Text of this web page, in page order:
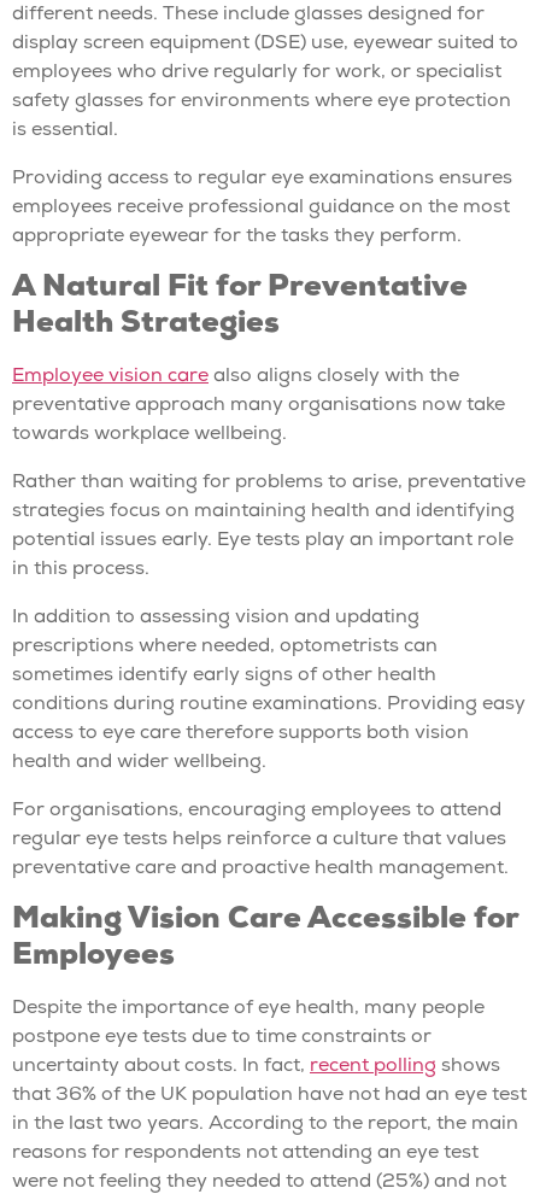
different needs. These include glasses designed for
display screen equipment (DSE) use, eyewear suited to
employees who drive regularly for work, or specialist
safety glasses for environments where eye protection
is essential.
Providing access to regular eye examinations ensures
employees receive professional guidance on the most
appropriate eyewear for the tasks they perform.
A Natural Fit for Preventative
Health Strategies
Employee vision care also aligns closely with the
preventative approach many organisations now take
towards workplace wellbeing.
Rather than waiting for problems to arise, preventative
strategies focus on maintaining health and identifying
potential issues early. Eye tests play an important role
in this process.
In addition to assessing vision and updating
prescriptions where needed, optometrists can
sometimes identify early signs of other health
conditions during routine examinations. Providing easy
access to eye care therefore supports both vision
health and wider wellbeing.
For organisations, encouraging employees to attend
regular eye tests helps reinforce a culture that values
preventative care and proactive health management.
Making Vision Care Accessible for
Employees
Despite the importance of eye health, many people
postpone eye tests due to time constraints or
uncertainty about costs. In fact, recent polling shows
that 36% of the UK population have not had an eye test
in the last two years. According to the report, the main
reasons for respondents not attending an eye test
were not feeling they needed to attend (25%) and not